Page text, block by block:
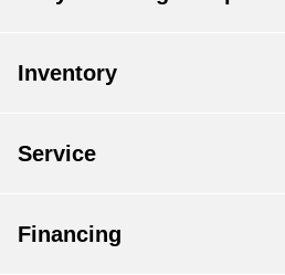
Inventory
Service
Financing